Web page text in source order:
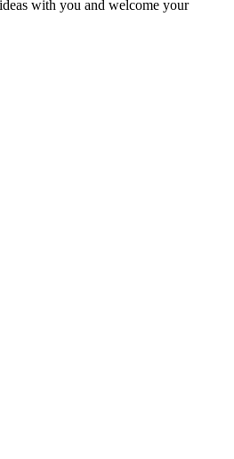
with you and welcome your